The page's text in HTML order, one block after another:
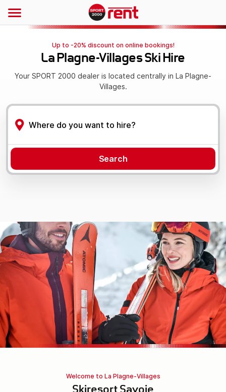
Up to -20% discount on online bookings!
La Plagne-Villages Ski Hire
Your SPORT 2000 dealer is located centrally in La Plagne-
Villages.
Welcome to La Plagne-Villages